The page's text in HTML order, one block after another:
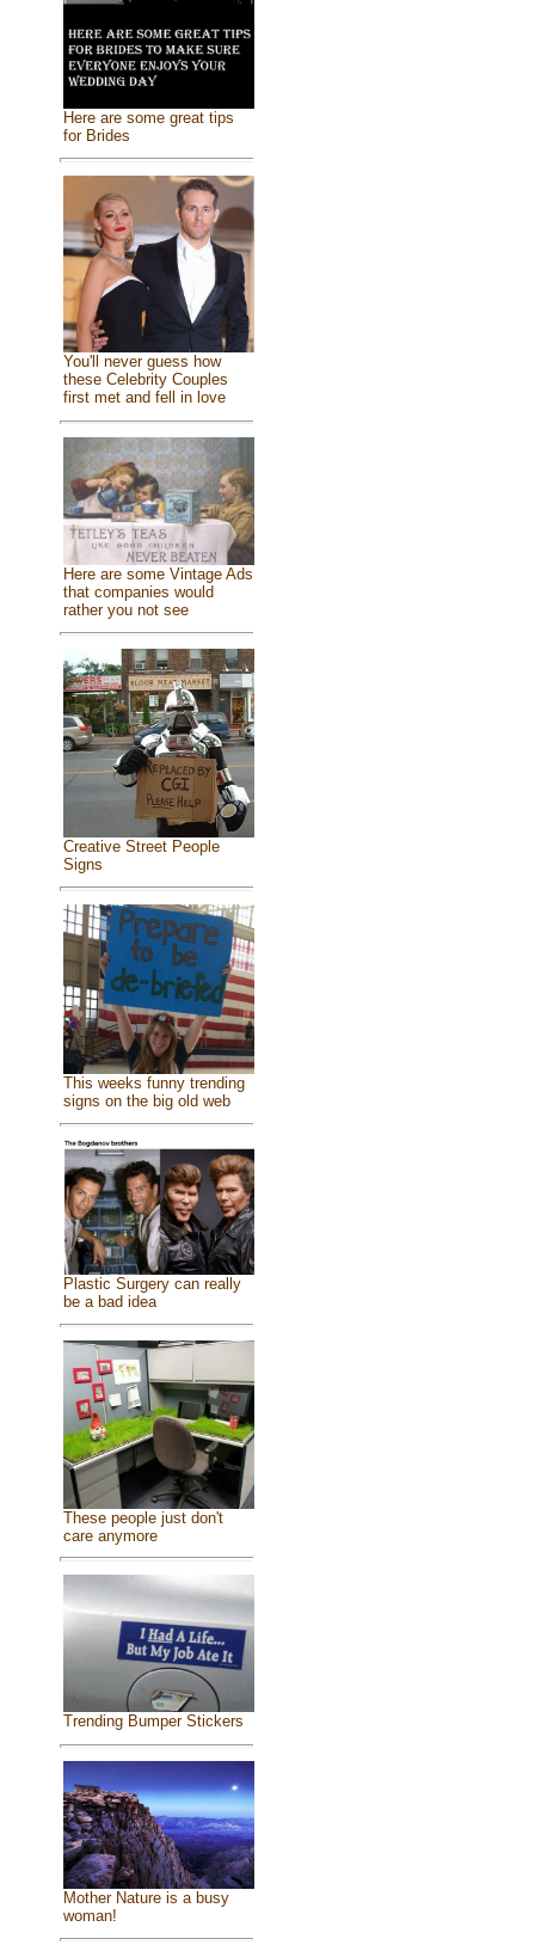
Here are some great tips
for Brides
You'll never guess how
these Celebrity Couples
first met and fell in love
Here are some Vintage Ads
that companies would
rather you not see
Creative Street People
Signs
This weeks funny trending
signs on the big old web
Plastic Surgery can really
be a bad idea
These people just don't
care anymore
Trending Bumper Stickers
Mother Nature is a busy
woman!